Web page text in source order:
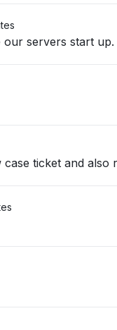
our servers start
ticket and